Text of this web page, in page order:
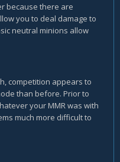
because there are
you to deal damage to
neutral minions allow
competition appears to
than before. Prior to
your MMR was with
much more difficult to